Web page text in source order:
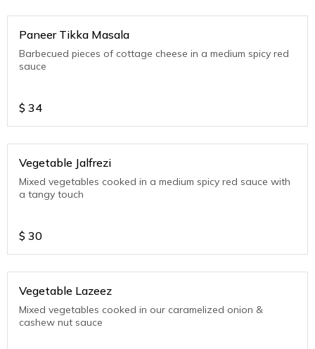
Paneer Tikka Masala
Barbecued pieces of cottage cheese in a medium spicy red
sauce
$ 34
Vegetable Jalfrezi
Mixed vegetables cooked in a medium spicy red sauce with
a tangy touch
$ 30
Vegetable Lazeez
Mixed vegetables cooked in our caramelized onion &
cashew nut sauce